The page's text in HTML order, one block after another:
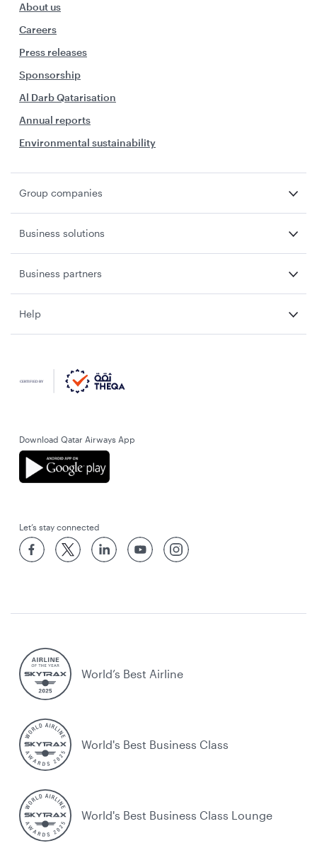
About us
Careers
Press releases
Sponsorship
Al Darb Qatarisation
Annual reports
Environmental sustainability
Group companies
Business solutions
Business partners
Help
Download Qatar Airways App
Let’s stay connected
World’s Best Airline
World's Best Business Class
World's Best Business Class Lounge